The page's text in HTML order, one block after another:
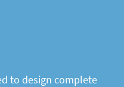
to design complete